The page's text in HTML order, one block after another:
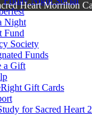
Night
Fund
Society
Funds
a Gift
Gift Cards
for Sacred Heart
Heart Morrilton